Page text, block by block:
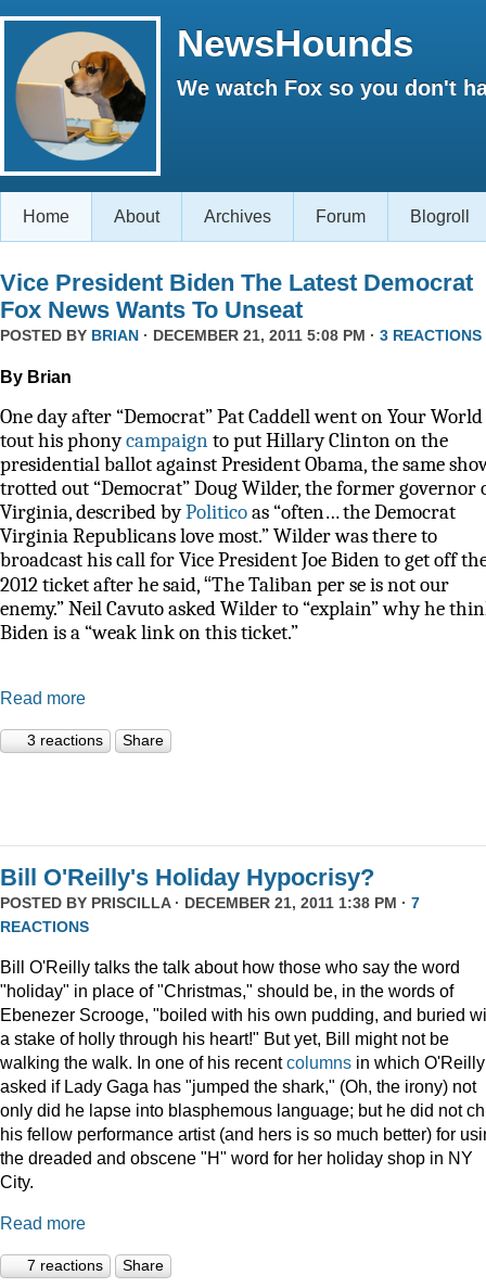
NewsHounds
We watch Fox so you don't
Home About Archives Forum Blogroll
Vice President Biden The Latest Democrat
Fox News Wants To Unseat
POSTED BY BRIAN · DECEMBER 21, 2011 5:08 PM · 3 REACTIONS
By Brian
One day after “Democrat” Pat Caddell went on Your
tout his phonycampaignto put Hillary Clinton on the
presidential ballot against President Obama, the same
trotted out “Democrat” Doug Wilder, the former governor
Virginia, described byPoliticoas “often… the Democrat
Virginia Republicans love most.” Wilder was there to
broadcast his call for Vice President Joe Biden to get off
2012 ticket after he said,“The Taliban per se is not our
enemy.” Neil Cavuto asked Wilder to “explain” why he
Biden is a “weak link on this ticket.”
Read more
3 reactions Share
Bill O'Reilly's Holiday Hypocrisy?
POSTED BY PRISCILLA· DECEMBER 21, 2011 1:38 PM · 7
REACTIONS
Bill O'Reilly talks the talk about how those who say the word
"holiday" in place of "Christmas," should be, in the words of
Ebenezer Scrooge, "boiled with his own pudding, and buried
a stake of holly through his heart!" But yet, Bill might not be
walking the walk. In one of his recentcolumns in which O'Reilly
asked if Lady Gaga has "jumped the shark," (Oh, the irony) not
only did he lapse into blasphemous language; but he did not
his fellow performance artist (and hers is so much better) for
the dreaded and obscene "H" word for her holiday shop in NY
City.
Read more
7 reactions Share